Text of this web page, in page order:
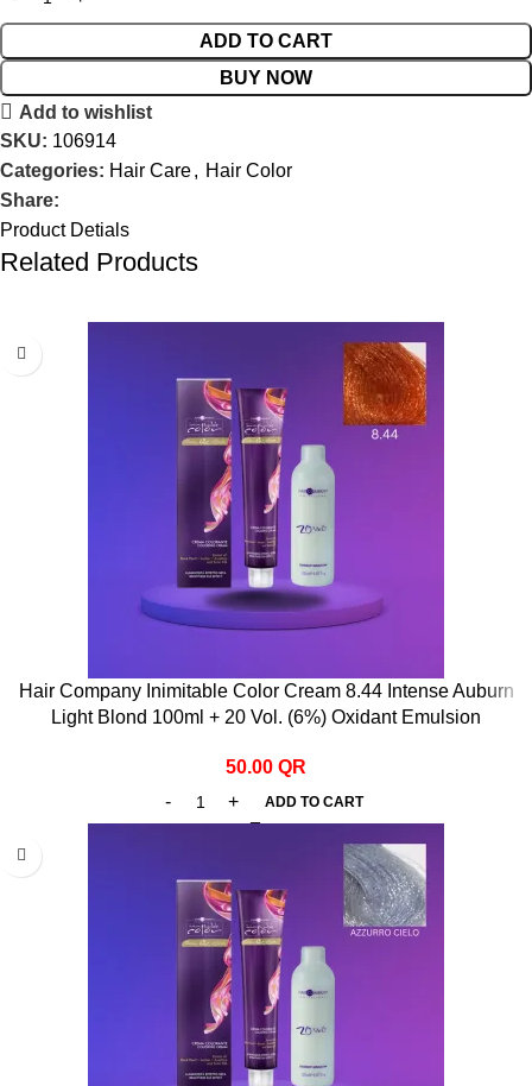
ADD TO CART
BUY NOW
Add to wishlist
SKU: 106914
Categories: Hair Care, Hair Color
Share:
Product Detials
Related Products
Hair Company Inimitable Color Cream 8.44 Intense Auburn
Light Blond 100ml + 20 Vol. (6%) Oxidant Emulsion
50.00 QR
ADD TO CART